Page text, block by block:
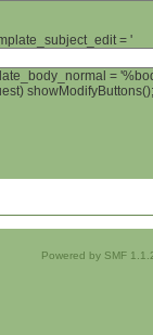
= '
=
Powered by SMF